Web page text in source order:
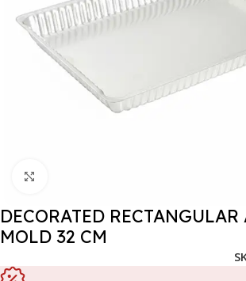
DECORATED
MOLD 32 CM